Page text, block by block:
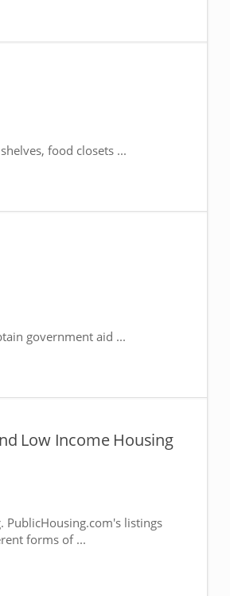
food closets ...
government aid ...
Low Income Housing
PublicHousing.com's listings
forms of ...